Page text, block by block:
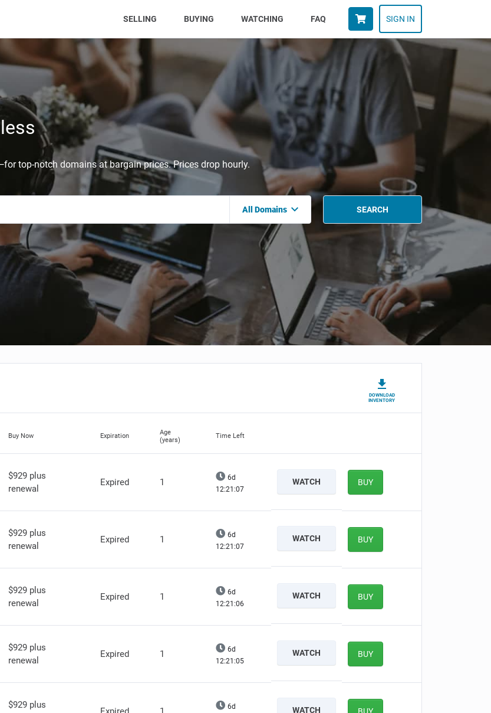
SELLING (CURRENT)BUYING WATCHING FAQ SIGN IN
top-notch domains at bargain prices. Prices drop hourly.
All Domains SEARCH
DOWNLOAD
INVENTORY
Buy Now Expiration
Age
(years)
Time Left
$929 plus
renewal
Expired 1
6d
12:21:06
WATCH BUY
$929 plus
renewal
Expired 1
6d
12:21:06
WATCH BUY
$929 plus
renewal
Expired 1
6d
12:21:05
WATCH BUY
$929 plus
renewal
Expired 1
6d
12:21:04
WATCH BUY
$929 plus
6d
WATCH